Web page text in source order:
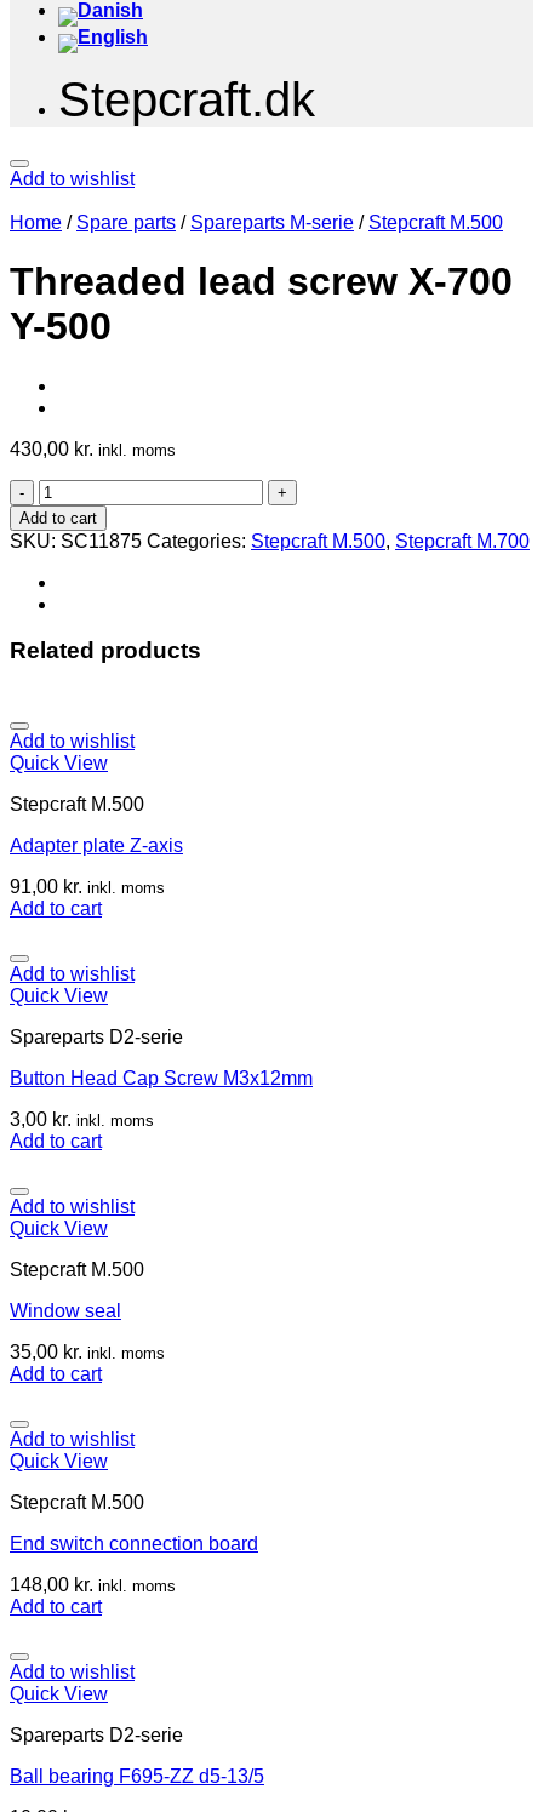
Stepcraft.dk
Add to wishlist
Home / Spare parts / Spareparts M-serie / Stepcraft M.500
Threaded lead screw X-700
Y-500
430,00 kr. inkl. moms
Threaded
lead
screw
X-
700
Y-
quantity
Add to cart
SKU: SC11875 Categories: Stepcraft M.500, Stepcraft M.700
Related products
Add to wishlist
Quick View
Stepcraft M.500
Adapter plate Z-axis
91,00 kr. inkl. moms
Add to cart
Add to wishlist
Quick View
Spareparts D2-serie
Button Head Cap Screw M3x12mm
3,00 kr. inkl. moms
Add to cart
Add to wishlist
Quick View
Stepcraft M.500
Window seal
35,00 kr. inkl. moms
Add to cart
Add to wishlist
Quick View
Stepcraft M.500
End switch connection board
148,00 kr. inkl. moms
Add to cart
Add to wishlist
Quick View
Spareparts D2-serie
Ball bearing F695-ZZ d5-13/5